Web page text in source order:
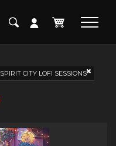
SPIRIT CITY LOFI SESSIONS